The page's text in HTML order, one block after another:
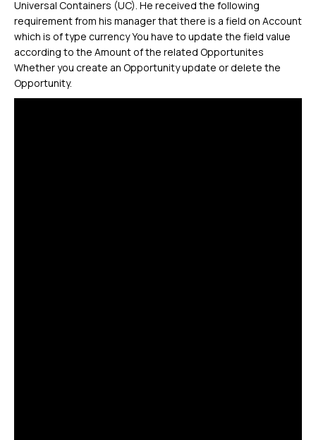
Universal Containers (UC). He received the following
requirement from his manager that there is a field on Account
which is of type currency You have to update the field value
according to the Amount of the related Opportunites
Whether you create an Opportunity update or delete the
Opportunity.